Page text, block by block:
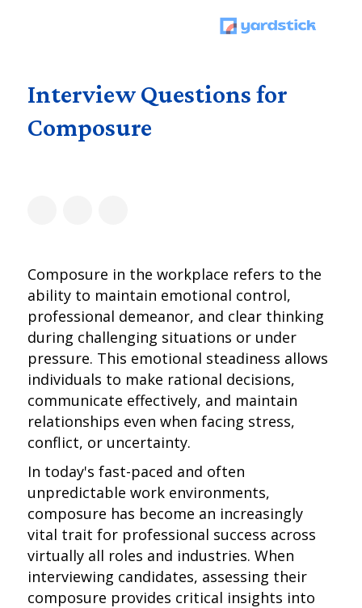
Interview Questions for
Composure
Composure in the workplace refers to the
ability to maintain emotional control,
professional demeanor, and clear thinking
during challenging situations or under
pressure. This emotional steadiness allows
individuals to make rational decisions,
communicate effectively, and maintain
relationships even when facing stress,
conflict, or uncertainty.
In today's fast-paced and often
unpredictable work environments,
composure has become an increasingly
vital trait for professional success across
virtually all roles and industries. When
interviewing candidates, assessing their
composure provides critical insights into